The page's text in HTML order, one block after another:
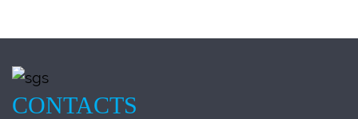
CONTACTS